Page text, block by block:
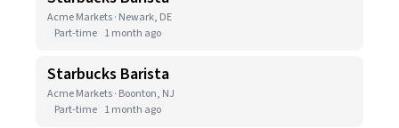
Acme Markets · Newark, DE
Part-time 1 month ago
Starbucks Barista
Acme Markets · Boonton, NJ
Part-time 1 month ago